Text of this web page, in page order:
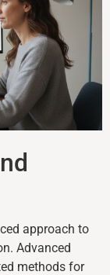
approach to
Advanced
methods for